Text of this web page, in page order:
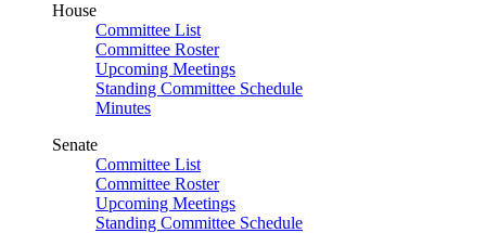
House
Committee List
Committee Roster
Upcoming Meetings
Standing Committee Schedule
Minutes
Senate
Committee List
Committee Roster
Upcoming Meetings
Standing Committee Schedule